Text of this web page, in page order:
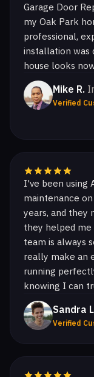
Garage Door
my Oak Park
professional,
installation was
house looks
Mike R.
Verified
I've been using
maintenance
years, and they
they helped
team is always
really make an
running
knowing I can
Sandra
Verified